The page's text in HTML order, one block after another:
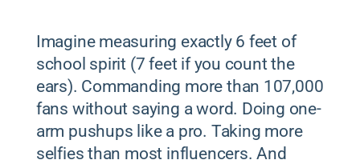
Imagine measuring exactly 6 feet of
school spirit (7 feet if you count the
ears). Commanding more than 107,000
fans without saying a word. Doing one-
arm pushups like a pro. Taking more
selfies than most influencers. And